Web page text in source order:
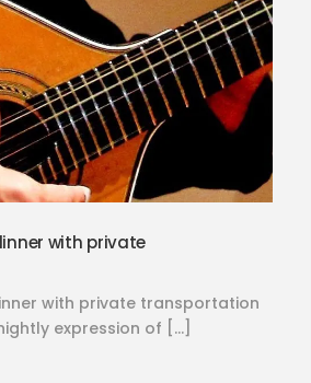
with private
with private transportation
expression of […]